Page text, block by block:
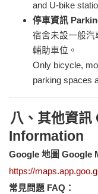
and U-bike
停車資訊
宿舍未設一般汽
輔助車位。
Only bicycle,
parking spaces
八、其他資
Information
Google 地圖 Google
https://
常見問題 FAQ：